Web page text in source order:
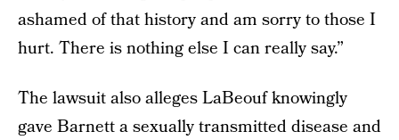
ashamed of that history and am sorry to those I
hurt. There is nothing else I can really say.”
The lawsuit also alleges LaBeouf knowingly
gave Barnett a sexually transmitted disease and